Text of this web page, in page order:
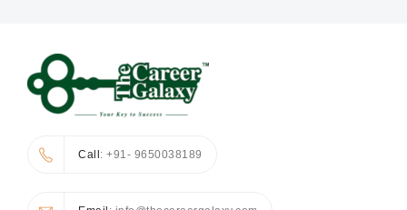
Call: +91- 9650038189